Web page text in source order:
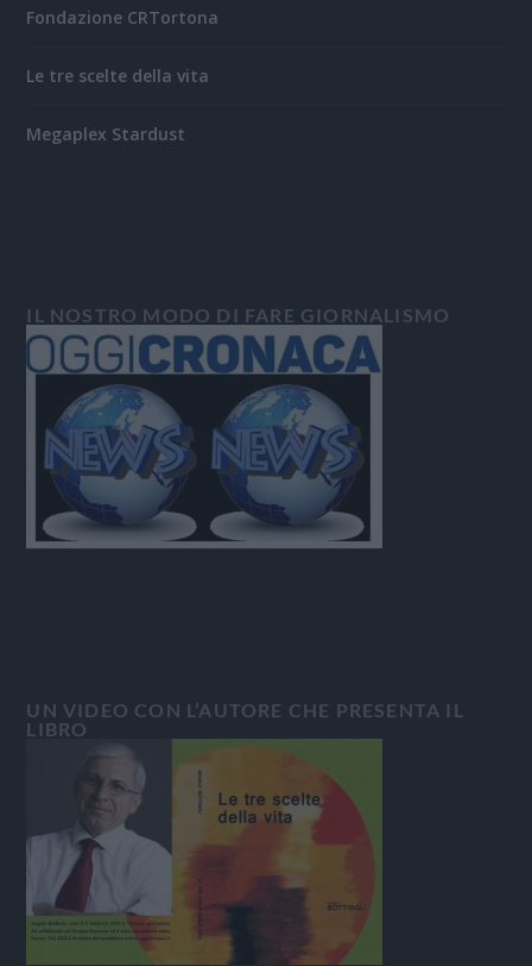
Fondazione CRTortona
Le tre scelte della vita
Megaplex Stardust
IL NOSTRO MODO DI FARE GIORNALISMO
UN VIDEO CON L’AUTORE CHE PRESENTA IL
LIBRO